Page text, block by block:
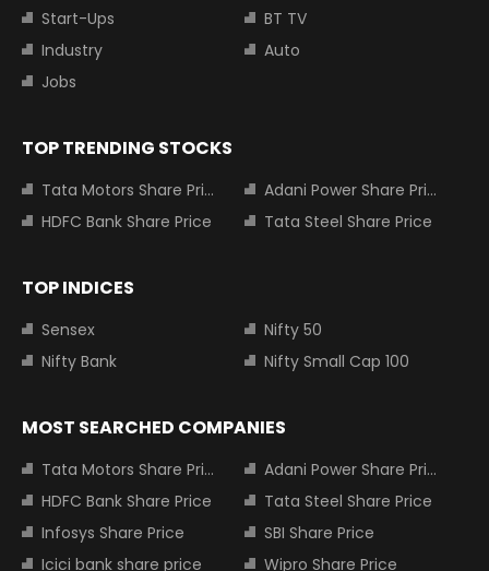
Start-Ups
BT TV
Industry
Auto
Jobs
TOP TRENDING STOCKS
Tata Motors Share Price
Adani Power Share Price
HDFC Bank Share Price
Tata Steel Share Price
TOP INDICES
Sensex
Nifty 50
Nifty Bank
Nifty Small Cap 100
MOST SEARCHED COMPANIES
Tata Motors Share Price
Adani Power Share Price
HDFC Bank Share Price
Tata Steel Share Price
Infosys Share Price
SBI Share Price
Icici bank share price
Wipro Share Price